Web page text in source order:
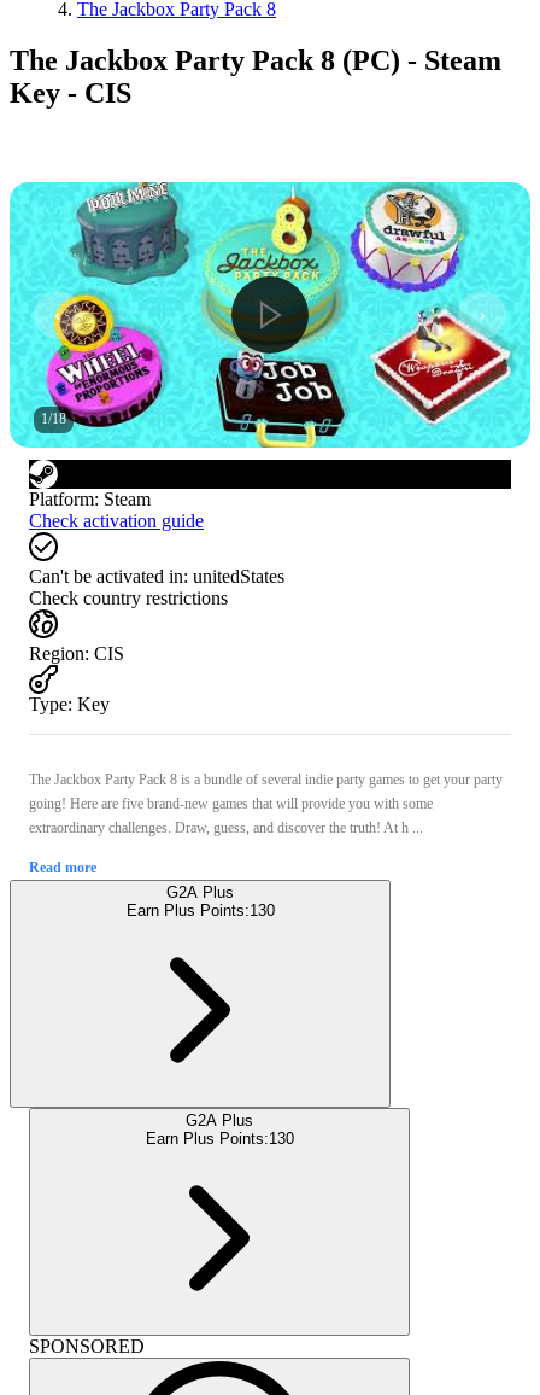
The Jackbox Party Pack 8
The Jackbox Party Pack 8 (PC) - Steam
Key - CIS
1/18
Platform: Steam
Check activation guide
Can't be activated in: unitedStates
Check country restrictions
Region: CIS
Type: Key
The Jackbox Party Pack 8 is a bundle of several indie party games to get your party
going! Here are five brand-new games that will provide you with some
extraordinary challenges. Draw, guess, and discover the truth! At h ...
Read more
G2A Plus
Earn Plus Points:130
G2A Plus
Earn Plus Points:130
SPONSORED